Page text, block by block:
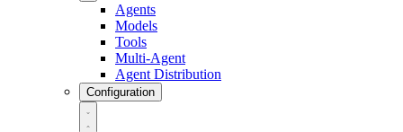
Agents
Models
Tools
Multi-Agent
Agent Distribution
Configuration